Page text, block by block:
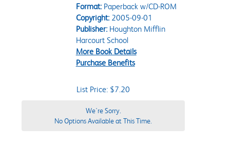
Format:Paperback w/CD-ROM
Copyright:2005-09-01
Publisher:Houghton Mifflin
Harcourt School
More Book Details
Purchase Benefits
List Price: $7.20
We're Sorry.
No Options Available at This Time.